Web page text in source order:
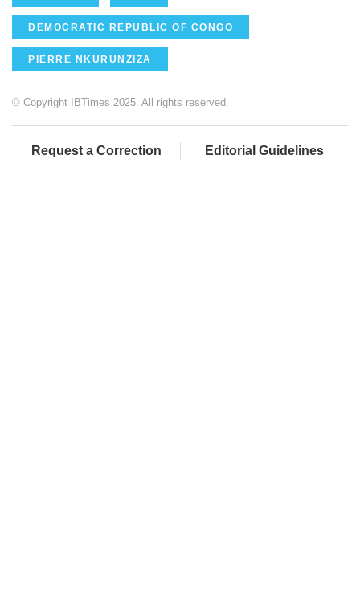
DEMOCRATIC REPUBLIC OF CONGO
PIERRE NKURUNZIZA
© Copyright IBTimes 2025. All rights reserved.
Request a Correction Editorial Guidelines